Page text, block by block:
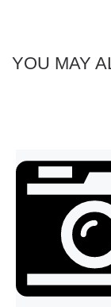
YOU MAY